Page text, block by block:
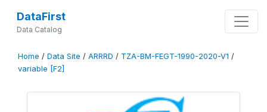
DataFirst
Data Catalog
Home / Data Site / ARRRD / TZA-BM-FEGT-1990-2020-V1 /
variable [F2]